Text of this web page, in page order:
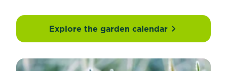
Explore the garden calendar